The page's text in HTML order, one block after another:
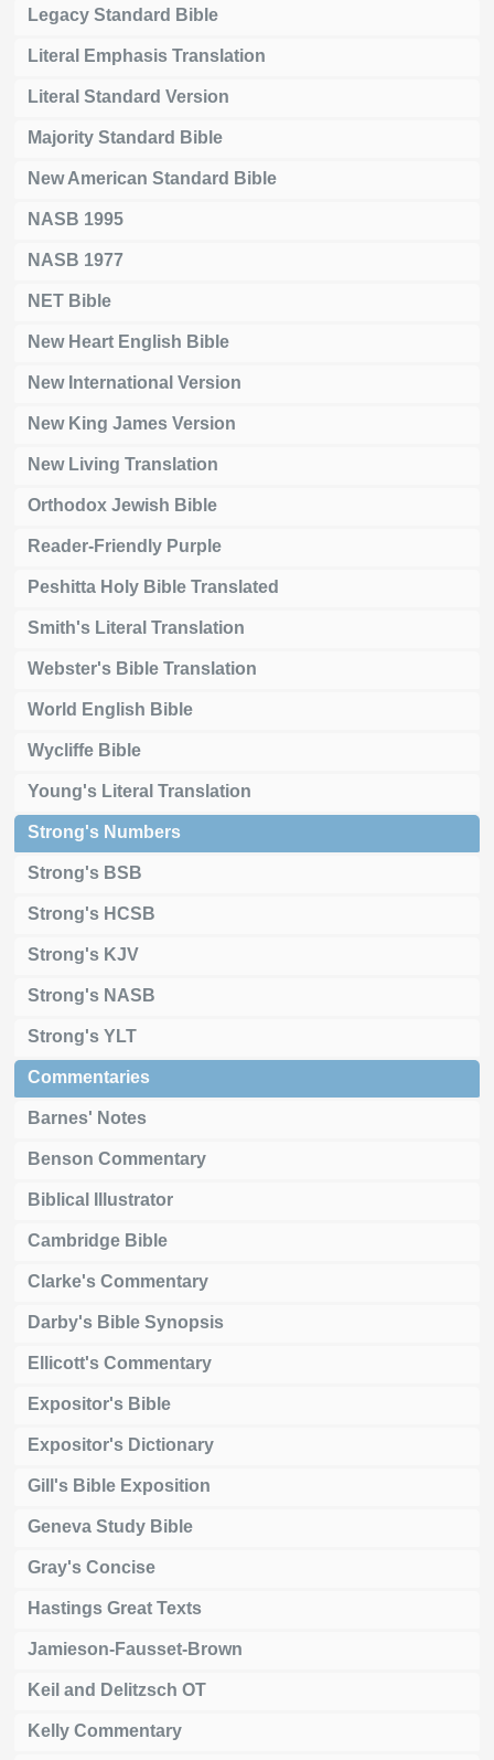
Legacy Standard Bible
Literal Emphasis Translation
Literal Standard Version
Majority Standard Bible
New American Standard Bible
NASB 1995
NASB 1977
NET Bible
New Heart English Bible
New International Version
New King James Version
New Living Translation
Orthodox Jewish Bible
Reader-Friendly Purple
Peshitta Holy Bible Translated
Smith's Literal Translation
Webster's Bible Translation
World English Bible
Wycliffe Bible
Young's Literal Translation
Strong's Numbers
Strong's BSB
Strong's HCSB
Strong's KJV
Strong's NASB
Strong's YLT
Commentaries
Barnes' Notes
Benson Commentary
Biblical Illustrator
Cambridge Bible
Clarke's Commentary
Darby's Bible Synopsis
Ellicott's Commentary
Expositor's Bible
Expositor's Dictionary
Gill's Bible Exposition
Geneva Study Bible
Gray's Concise
Hastings Great Texts
Jamieson-Fausset-Brown
Keil and Delitzsch OT
Kelly Commentary